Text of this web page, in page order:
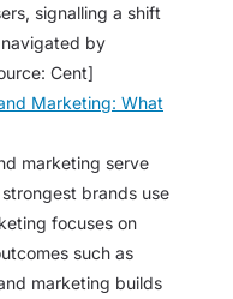
signalling a shift
by
Cent]
Marketing: What
marketing serve
brands use
focuses on
such as
marketing builds